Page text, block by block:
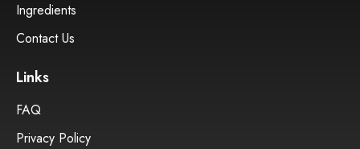
Ingredients
Contact Us
Links
FAQ
Privacy Policy